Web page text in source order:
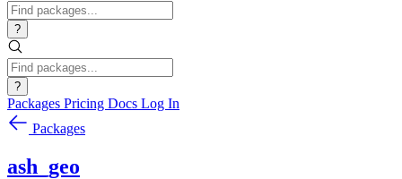
?
?
Packages Pricing Docs Log In
Packages
ash_geo